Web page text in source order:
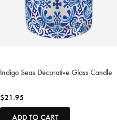
Indigo Seas Decorative Glass Candle
$21.95
ADD TO CART